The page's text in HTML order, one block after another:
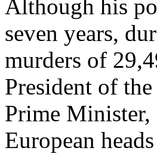
Although his
seven years,
murders of
President of
Prime Minister,
European